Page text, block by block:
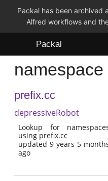
Packal has been archived
Alfred workflows and
Packal
Workflows
Themes
FAQ
namespace
prefix.cc
depressiveRobot
Lookup for
using prefix.cc
updated 9 years 5
ago